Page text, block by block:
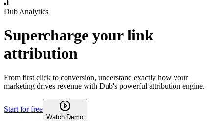
Dub Analytics
Supercharge your link
attribution
From first click to conversion, understand exactly how your
marketing drives revenue with Dub's powerful attribution engine.
Start for free
Watch Demo